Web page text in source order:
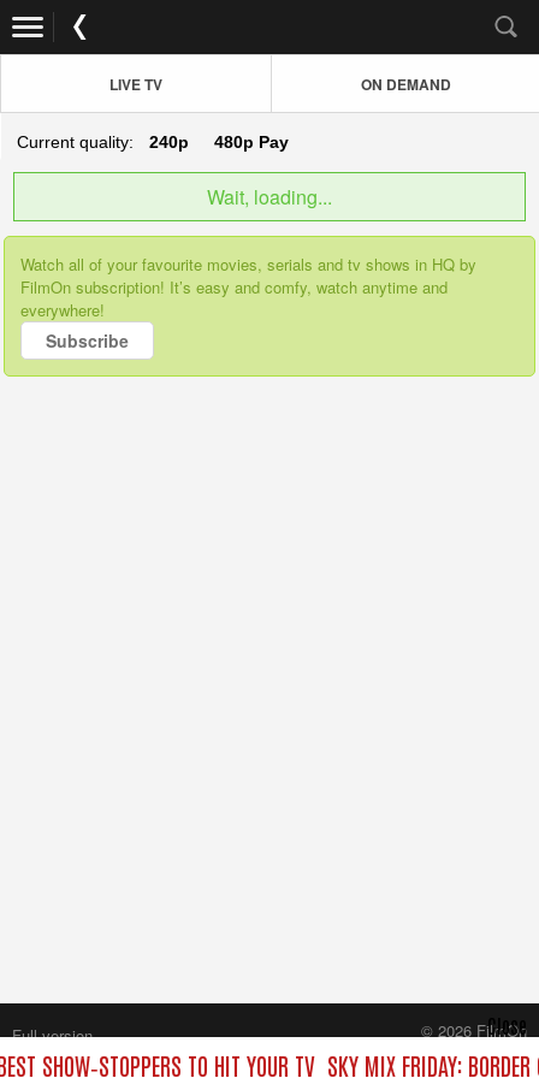
LIVE TV ON DEMAND
Current quality: 240p 480p Pay
Wait, loading...
Watch all of your favourite movies, serials and tv shows in HQ by
FilmOn subscription! It’s easy and comfy, watch anytime and
everywhere!
Subscribe
SHOW‑STOPPERS TO HIT YOUR TV SKY MIX FRIDAY:
Close
Full version
© 2026 FilmOn
Content Systems Plc.